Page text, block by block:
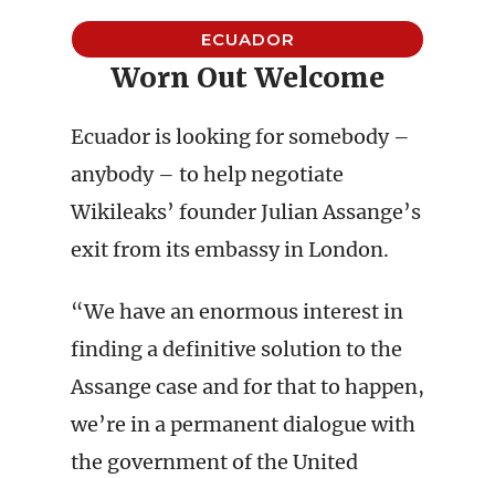
ECUADOR
Worn Out Welcome
Ecuador is looking for somebody –
anybody – to help negotiate
Wikileaks’ founder Julian Assange’s
exit from its embassy in London.
“We have an enormous interest in
finding a definitive solution to the
Assange case and for that to happen,
we’re in a permanent dialogue with
the government of the United